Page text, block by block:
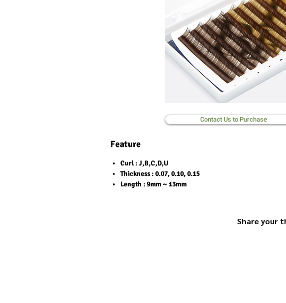
Feature
Curl: J,B,C,D,U
Thickness: 0.07, 0.10, 0.15
Length : 9mm ~ 13mm
Share your
Contact Us to Purchase